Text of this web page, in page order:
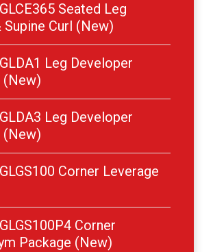
Seated Leg
Supine Curl (New)
Leg Developer
Leg Developer
Corner Leverage
Corner
Package (New)